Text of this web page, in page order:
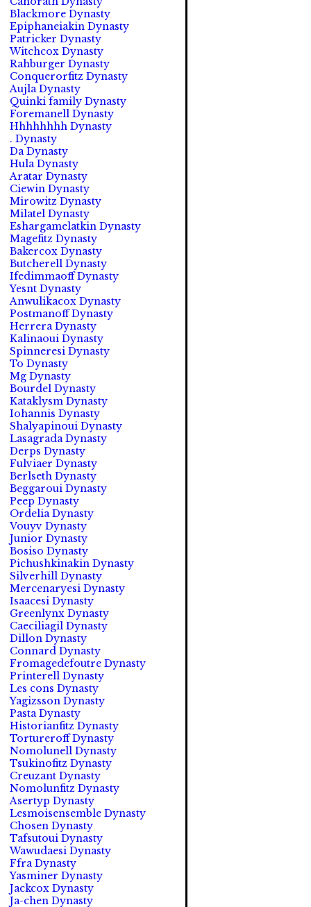
Blackmore Dynasty
Epiphaneiakin Dynasty
Patricker Dynasty
Witchcox Dynasty
Rahburger Dynasty
Conquerorfitz Dynasty
Aujla Dynasty
Quinki family Dynasty
Foremanell Dynasty
Hhhhhhhh Dynasty
. Dynasty
Da Dynasty
Hula Dynasty
Aratar Dynasty
Ciewin Dynasty
Mirowitz Dynasty
Milatel Dynasty
Eshargamelatkin Dynasty
Magefitz Dynasty
Bakercox Dynasty
Butcherell Dynasty
Ifedimmaoff Dynasty
Yesnt Dynasty
Anwulikacox Dynasty
Postmanoff Dynasty
Herrera Dynasty
Kalinaoui Dynasty
Spinneresi Dynasty
To Dynasty
Mg Dynasty
Bourdel Dynasty
Kataklysm Dynasty
Iohannis Dynasty
Shalyapinoui Dynasty
Lasagrada Dynasty
Derps Dynasty
Fulviaer Dynasty
Berlseth Dynasty
Beggaroui Dynasty
Peep Dynasty
Ordelia Dynasty
Vouyv Dynasty
Junior Dynasty
Bosiso Dynasty
Pichushkinakin Dynasty
Silverhill Dynasty
Mercenaryesi Dynasty
Isaacesi Dynasty
Greenlynx Dynasty
Caeciliagil Dynasty
Dillon Dynasty
Connard Dynasty
Fromagedefoutre Dynasty
Printerell Dynasty
Les cons Dynasty
Yagizsson Dynasty
Pasta Dynasty
Historianfitz Dynasty
Tortureroff Dynasty
Nomolunell Dynasty
Tsukinofitz Dynasty
Creuzant Dynasty
Nomolunfitz Dynasty
Asertyp Dynasty
Lesmoisensemble Dynasty
Chosen Dynasty
Tafsutoui Dynasty
Wawudaesi Dynasty
Ffra Dynasty
Yasminer Dynasty
Jackcox Dynasty
Ja-chen Dynasty